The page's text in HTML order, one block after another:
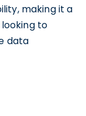
making it a
to
data